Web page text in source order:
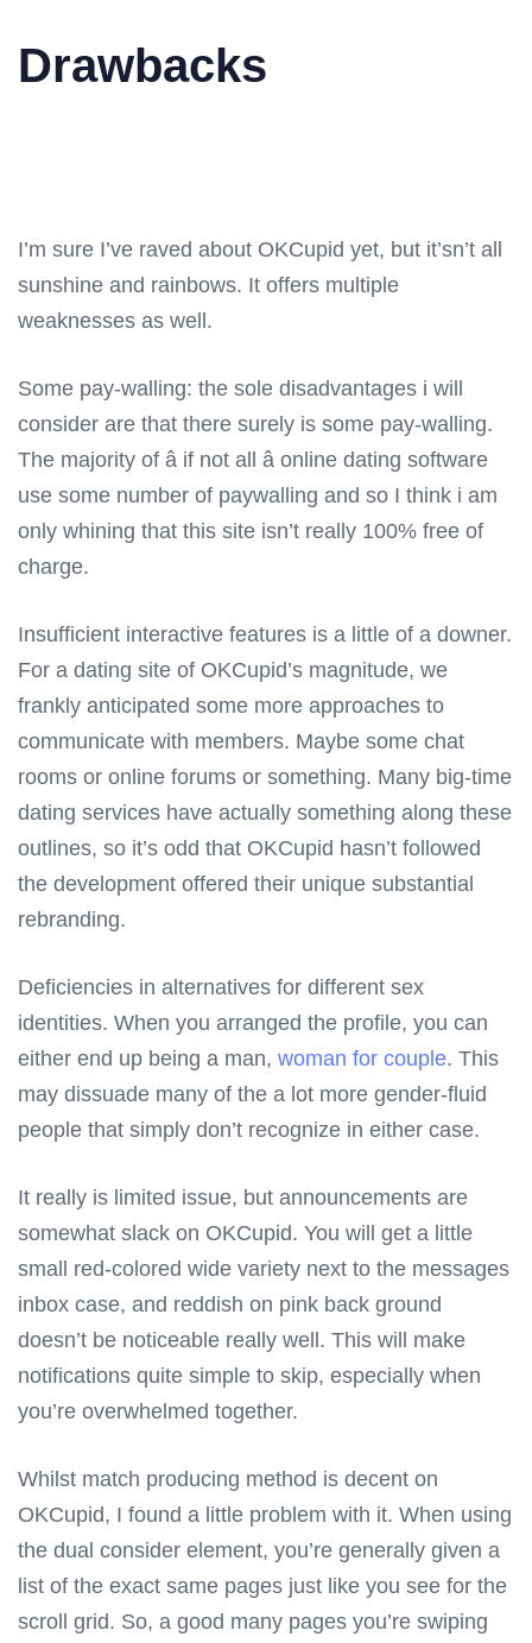
Drawbacks
I’m sure I’ve raved about OKCupid yet, but it’sn’t all
sunshine and rainbows. It offers multiple
weaknesses as well.
Some pay-walling: the sole disadvantages i will
consider are that there surely is some pay-walling.
The majority of â if not all â online dating software
use some number of paywalling and so I think i am
only whining that this site isn’t really 100% free of
charge.
Insufficient interactive features is a little of a downer.
For a dating site of OKCupid’s magnitude, we
frankly anticipated some more approaches to
communicate with members. Maybe some chat
rooms or online forums or something. Many big-time
dating services have actually something along these
outlines, so it’s odd that OKCupid hasn’t followed
the development offered their unique substantial
rebranding.
Deficiencies in alternatives for different sex
identities. When you arranged the profile, you can
either end up being a man, woman for couple. This
may dissuade many of the a lot more gender-fluid
people that simply don’t recognize in either case.
It really is limited issue, but announcements are
somewhat slack on OKCupid. You will get a little
small red-colored wide variety next to the messages
inbox case, and reddish on pink back ground
doesn’t be noticeable really well. This will make
notifications quite simple to skip, especially when
you’re overwhelmed together.
Whilst match producing method is decent on
OKCupid, I found a little problem with it. When using
the dual consider element, you’re generally given a
list of the exact same pages just like you see for the
scroll grid. So, a good many pages you’re swiping